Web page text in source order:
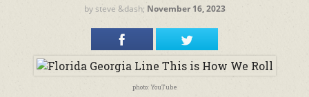
by steve &dash; November 16, 2023
photo: YouTube